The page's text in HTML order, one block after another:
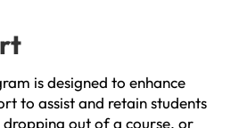
is designed to enhance
to assist and retain students
out of a course, or